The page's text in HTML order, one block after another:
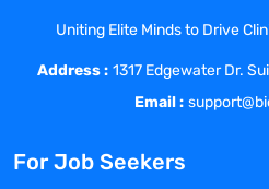
highly technical
developers, and
application-specific
and super users. While
prerequisite.
Strategically, you will
Uniting Elite Minds to Drive
Address : 1317 Edgewater Dr.
Email :
For Job Seekers